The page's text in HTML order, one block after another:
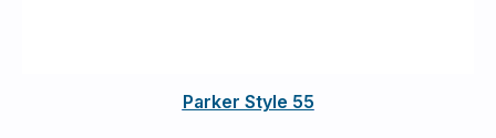
Parker Style 55